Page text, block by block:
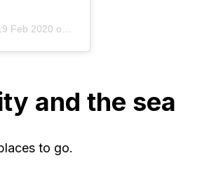
Feb 2020 om 5:52 (PST)
and the sea
to go.